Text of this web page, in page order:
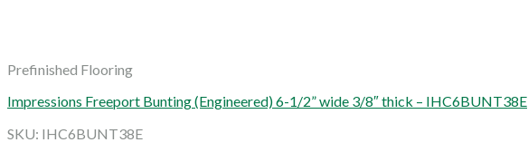
Prefinished Flooring
Impressions Freeport Bunting (Engineered) 6-1/2” wide 3/8″ thick – IHC6BUNT38E
SKU: IHC6BUNT38E